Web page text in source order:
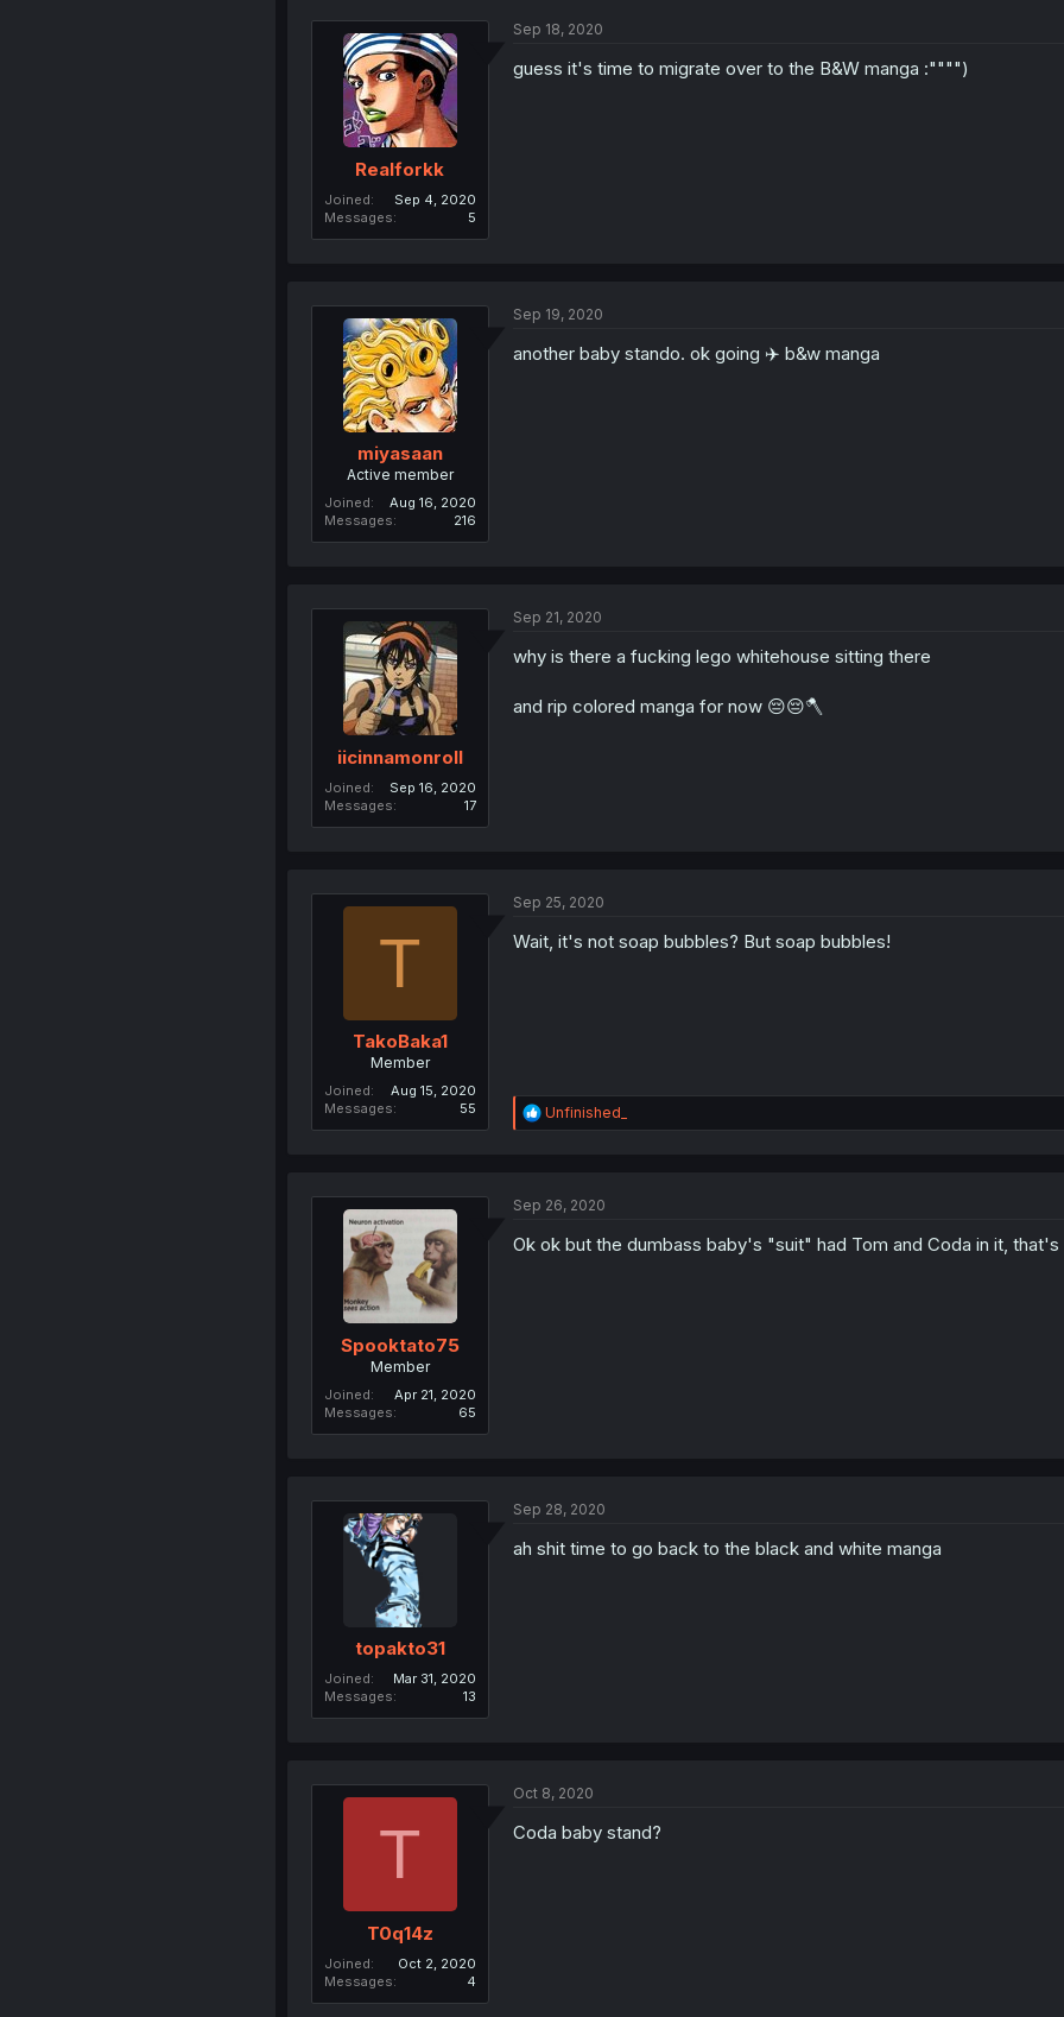
Realforkk
Joined
Sep 4, 2020
Messages
5
Sep 18, 2020
guess it's time to migrate over to the B&W manga :"""")
miyasaan
Active member
Joined
Aug 16, 2020
Messages
216
Sep 19, 2020
another baby stando. ok going ✈️ b&w manga
iicinnamonroll
Joined
Sep 16, 2020
Messages
17
Sep 21, 2020
why is there a fucking lego whitehouse sitting there
and rip colored manga for now 😔😔🪓
T
TakoBaka1
Member
Joined
Aug 15, 2020
Messages
55
Sep 25, 2020
Wait, it's not soap bubbles? But soap bubbles!
R
e
i
n
Unfinished_
Spooktato75
Member
Joined
Apr 21, 2020
Messages
65
Sep 26, 2020
Ok ok but the dumbass baby's "suit" had Tom and Coda in it,
topakto31
Joined
Mar 31, 2020
Messages
13
Sep 28, 2020
ah shit time to go back to the black and white manga
T
T0q14z
Joined
Oct 2, 2020
Messages
4
Oct 8, 2020
Coda baby stand?